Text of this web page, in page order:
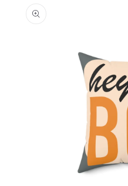
product
information